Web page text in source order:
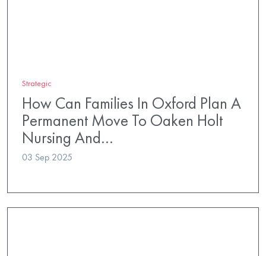
Strategic
How Can Families In Oxford Plan A
Permanent Move To Oaken Holt
Nursing And…
03 Sep 2025